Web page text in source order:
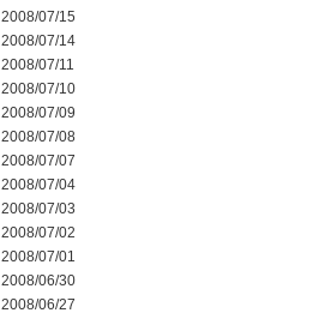
2008/07/15
2008/07/14
2008/07/11
2008/07/10
2008/07/09
2008/07/08
2008/07/07
2008/07/04
2008/07/03
2008/07/02
2008/07/01
2008/06/30
2008/06/27